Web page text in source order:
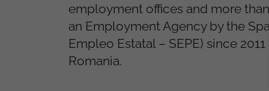
employment offices and more
an Employment Agency by the
Empleo Estatal – SEPE) since
Romania.